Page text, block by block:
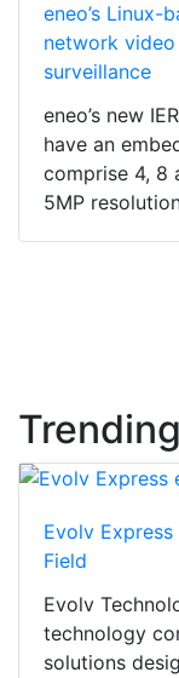
eneo’s Linux-
network
surveillance
eneo’s new
have an
comprise 4, 8
5MP
Evolv
Field
Evolv
technology
solutions